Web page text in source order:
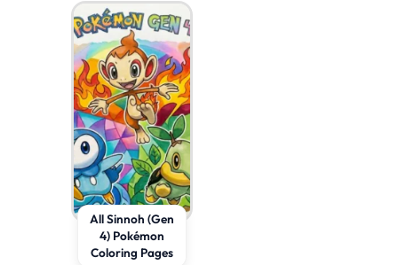
All Sinnoh (Gen
4) Pokémon
Coloring Pages